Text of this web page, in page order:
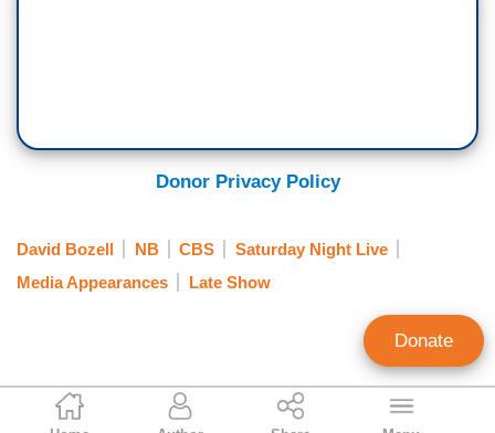
Catherine Mortensen
Donor Privacy Policy
David Bozell NB CBS
Saturday Night Live
Media Appearances
Late Show
Donate